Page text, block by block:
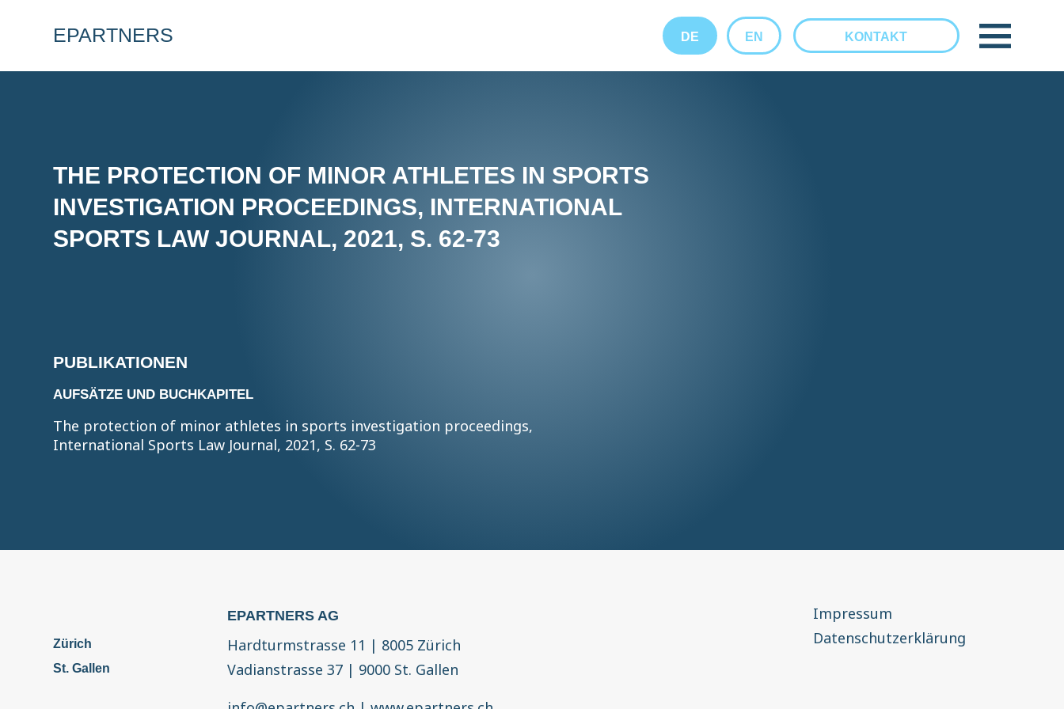
EPARTNERS DE EN KONTAKT
THE PROTECTION OF MINOR ATHLETES IN SPORTS
INVESTIGATION PROCEEDINGS, INTERNATIONAL
SPORTS LAW JOURNAL, 2021, S. 62-73
PUBLIKATIONEN
AUFSÄTZE UND BUCHKAPITEL
The protection of minor athletes in sports investigation proceedings,
International Sports Law Journal, 2021, S. 62-73
EPARTNERS AG
Zürich Hardturmstrasse 11 | 8005 Zürich
St. Gallen Vadianstrasse 37 | 9000 St. Gallen
Impressum
Datenschutzerklärung